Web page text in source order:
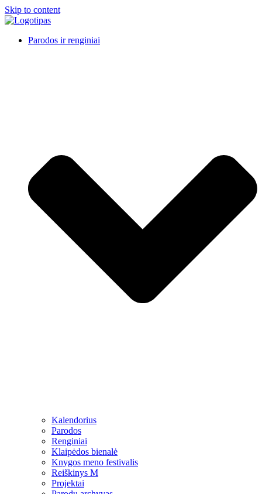
Skip to content
Parodos ir renginiai
Kalendorius
Parodos
Renginiai
Klaipėdos bienalė
Knygos meno festivalis
Reiškinys M
Projektai